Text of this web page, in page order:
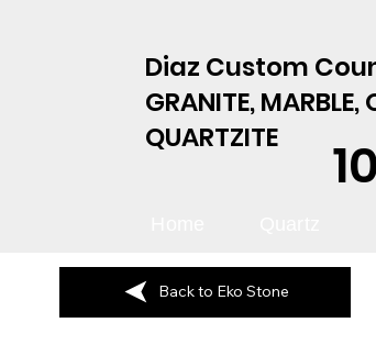
Diaz Custom
GRANITE, MARBLE,
QUARTZITE
Back to Eko Stone